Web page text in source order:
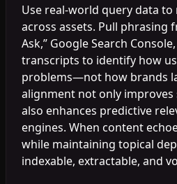
Use real-world query data
across assets. Pull phrasing
Ask,” Google Search
transcripts to identify how
problems—not how brands
alignment not only
also enhances predictive
engines. When content
while maintaining topical
indexable, extractable, and